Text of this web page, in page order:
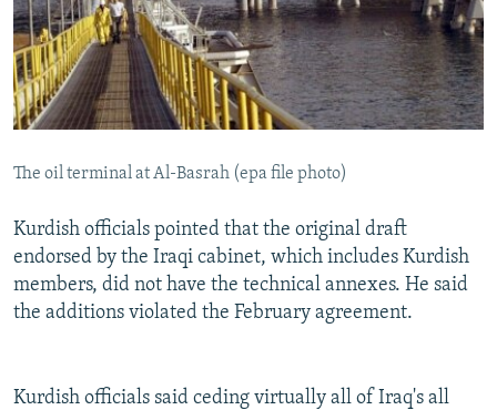
The oil terminal at Al-Basrah (epa file photo)
Kurdish officials pointed that the original draft
endorsed by the Iraqi cabinet, which includes Kurdish
members, did not have the technical annexes. He said
the additions violated the February agreement.
Kurdish officials said ceding virtually all of Iraq's all